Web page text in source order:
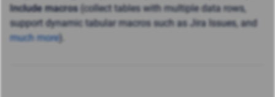
Include macros(collect tables with multiple data rows,
support dynamic tabular macros such as Jira Issues, and
much more).